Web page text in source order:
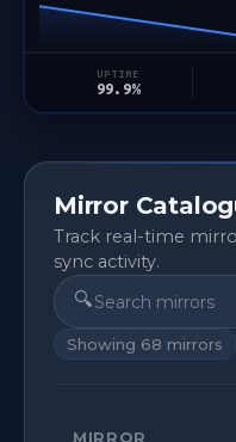
UPTIME
99.9%
Mirror
Track real-time
sync activity.
🔍
Showing 68 mirrors
MIRROR